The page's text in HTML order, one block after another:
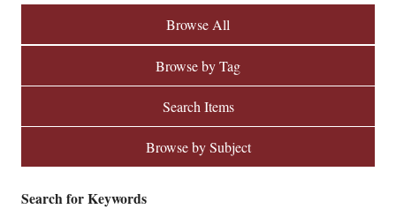
Browse All
Browse by Tag
Search Items
Browse by Subject
Search for Keywords